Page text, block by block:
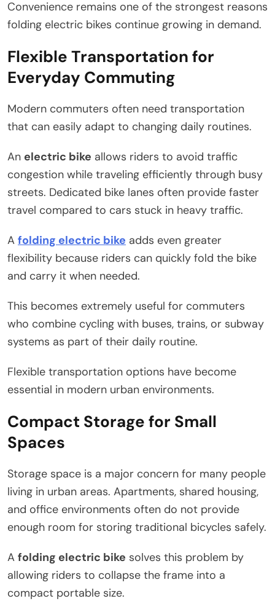
Convenience remains one of the strongest reasons
folding electric bikes continue growing in demand.
Flexible Transportation for
Everyday Commuting
Modern commuters often need transportation
that can easily adapt to changing daily routines.
An electric bike allows riders to avoid traffic
congestion while traveling efficiently through busy
streets. Dedicated bike lanes often provide faster
travel compared to cars stuck in heavy traffic.
A folding electric bike adds even greater
flexibility because riders can quickly fold the bike
and carry it when needed.
This becomes extremely useful for commuters
who combine cycling with buses, trains, or subway
systems as part of their daily routine.
Flexible transportation options have become
essential in modern urban environments.
Compact Storage for Small
Spaces
Storage space is a major concern for many people
living in urban areas. Apartments, shared housing,
and office environments often do not provide
enough room for storing traditional bicycles safely.
A folding electric bike solves this problem by
allowing riders to collapse the frame into a
compact portable size.